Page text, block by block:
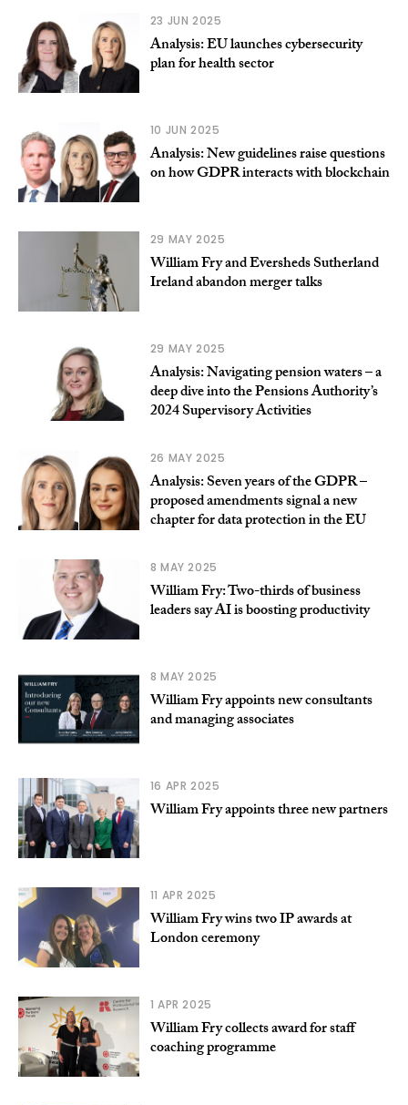
23 JUN 2025
Analysis: EU launches cybersecurity
plan for health sector
10 JUN 2025
Analysis: New guidelines raise questions
on how GDPR interacts with blockchain
29 MAY 2025
William Fry and Eversheds Sutherland
Ireland abandon merger talks
29 MAY 2025
Analysis: Navigating pension waters – a
deep dive into the Pensions Authority’s
2024 Supervisory Activities
26 MAY 2025
Analysis: Seven years of the GDPR –
proposed amendments signal a new
chapter for data protection in the EU
8 MAY 2025
William Fry: Two-thirds of business
leaders say AI is boosting productivity
8 MAY 2025
William Fry appoints new consultants
and managing associates
16 APR 2025
William Fry appoints three new partners
11 APR 2025
William Fry wins two IP awards at
London ceremony
1 APR 2025
William Fry collects award for staff
coaching programme